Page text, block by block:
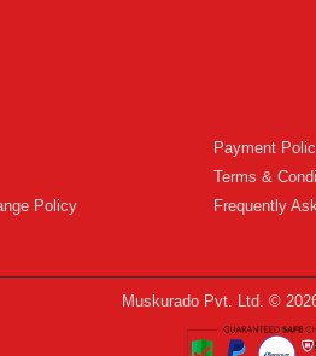
Policy
Payment
Terms &
Frequently
Muskurado Pvt. Ltd. ©